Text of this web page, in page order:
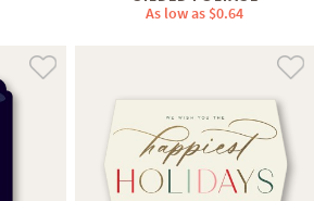
As low as $0.64